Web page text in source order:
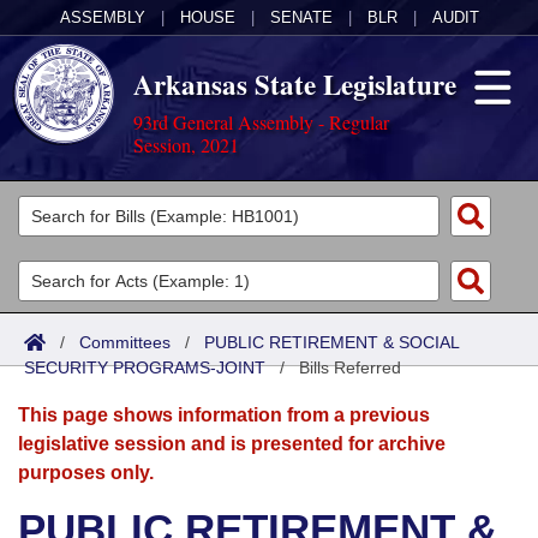
ASSEMBLY HOUSE SENATE BLR AUDIT
Arkansas State Legislature
93rd General Assembly - Regular
Session, 2021
Legislators
List All
Search
Committees
Joint
Senate
House
Acts
Search by Range
Advanced Search
Bills
Search by Range
Advanced Search
Calendars
Meetings and Events
Arkansas Law
/ Committees / PUBLIC RETIREMENT & SOCIAL
SECURITY PROGRAMS-JOINT/Bills Referred
This page shows information from a previous
legislative session and is presented for archive
purposes only.